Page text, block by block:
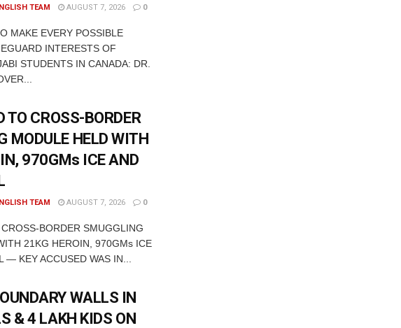
TEAM AUGUST 7, 2026 0
MAKE EVERY POSSIBLE
INTERESTS OF
STUDENTS IN CANADA: DR.
TO CROSS-BORDER
MODULE HELD WITH
970GMs ICE AND
TEAM AUGUST 7, 2026 0
BORDER SMUGGLING
21KG HEROIN, 970GMs ICE
— KEY ACCUSED WAS IN...
WALLS IN
& 4 LAKH KIDS ON